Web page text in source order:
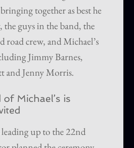
together as best he
guys in the band, the
road crew, and Michael’s
Jimmy Barnes,
and Jenny Morris.
Michael’s is
up to the 22nd